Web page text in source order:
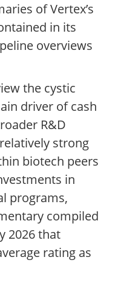
of Vertex’s
in its
overviews
the cystic
driver of cash
R&D
strong
biotech peers
in
programs,
compiled
2026 that
rating as